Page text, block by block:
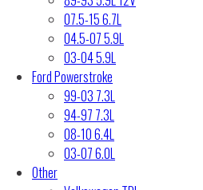
07.5-15 6.7L
04.5-07 5.9L
03-04 5.9L
Ford Powerstroke
99-03 7.3L
94-97 7.3L
08-10 6.4L
03-07 6.0L
Other